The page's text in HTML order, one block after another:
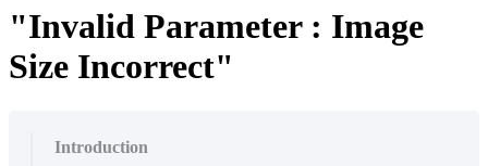
"Invalid Parameter : Image
Size Incorrect"
Introduction